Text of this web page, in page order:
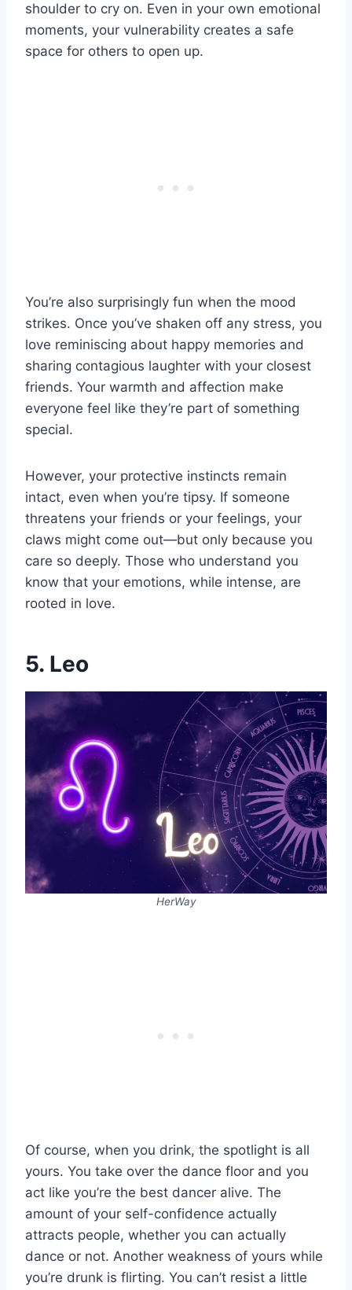
shoulder to cry on. Even in your own emotional
moments, your vulnerability creates a safe
space for others to open up.
You’re also surprisingly fun when the mood
strikes. Once you’ve shaken off any stress, you
love reminiscing about happy memories and
sharing contagious laughter with your closest
friends. Your warmth and affection make
everyone feel like they’re part of something
special.
However, your protective instincts remain
intact, even when you’re tipsy. If someone
threatens your friends or your feelings, your
claws might come out—but only because you
care so deeply. Those who understand you
know that your emotions, while intense, are
rooted in love.
5. Leo
HerWay
Of course, when you drink, the spotlight is all
yours. You take over the dance floor and you
act like you’re the best dancer alive. The
amount of your self-confidence actually
attracts people, whether you can actually
dance or not. Another weakness of yours while
you’re drunk is flirting. You can’t resist a little